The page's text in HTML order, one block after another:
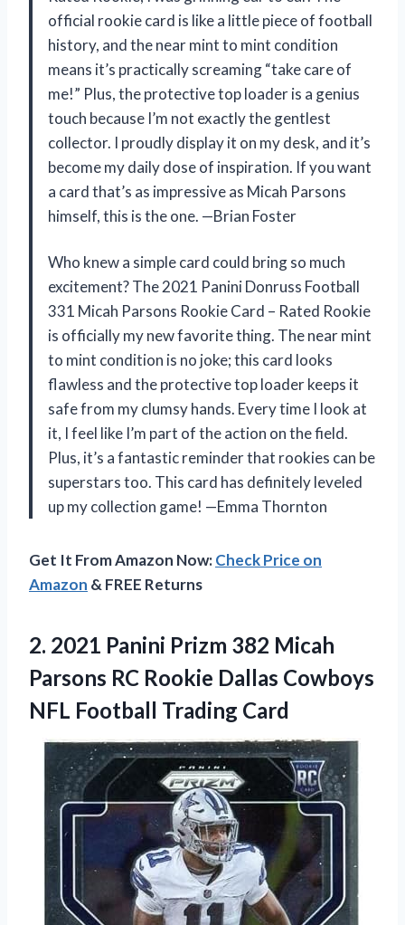
official rookie card is like a little piece of football
history, and the near mint to mint condition
means it’s practically screaming “take care of
me!” Plus, the protective top loader is a genius
touch because I’m not exactly the gentlest
collector. I proudly display it on my desk, and it’s
become my daily dose of inspiration. If you want
a card that’s as impressive as Micah Parsons
himself, this is the one. —Brian Foster
Who knew a simple card could bring so much
excitement? The 2021 Panini Donruss Football
331 Micah Parsons Rookie Card – Rated Rookie
is officially my new favorite thing. The near mint
to mint condition is no joke; this card looks
flawless and the protective top loader keeps it
safe from my clumsy hands. Every time I look at
it, I feel like I’m part of the action on the field.
Plus, it’s a fantastic reminder that rookies can be
superstars too. This card has definitely leveled
up my collection game! —Emma Thornton
Get It From Amazon Now:Check Price on
Amazon & FREE Returns
2. 2021 Panini Prizm 382 Micah
Parsons RC Rookie Dallas Cowboys
NFL Football Trading Card